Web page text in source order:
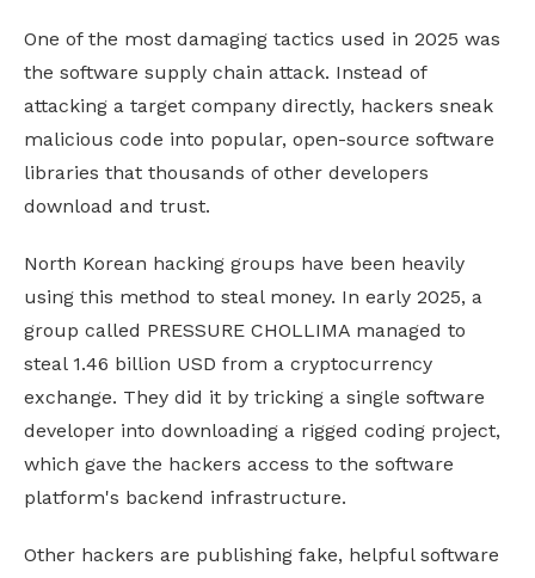
One of the most damaging tactics used in 2025 was
the software supply chain attack. Instead of
attacking a target company directly, hackers sneak
malicious code into popular, open-source software
libraries that thousands of other developers
download and trust.
North Korean hacking groups have been heavily
using this method to steal money. In early 2025, a
group called PRESSURE CHOLLIMA managed to
steal 1.46 billion USD from a cryptocurrency
exchange. They did it by tricking a single software
developer into downloading a rigged coding project,
which gave the hackers access to the software
platform's backend infrastructure.
Other hackers are publishing fake, helpful software